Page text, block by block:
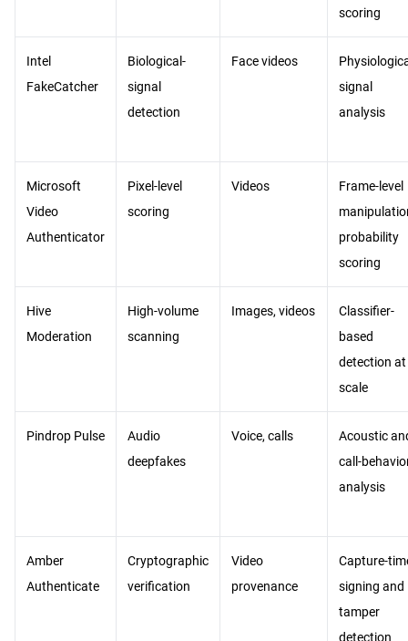
scoring
Intel
FakeCatcher
Biological-
signal
detection
Face videos
signal
analysis
Microsoft
Video
Authenticator
Pixel-level
scoring
Videos
Frame-level
probability
scoring
Hive
Moderation
High-volume
scanning
Images, videos
Classifier-
based
detection at
scale
Pindrop Pulse
Audio
deepfakes
Voice, calls
Acoustic
call-
analysis
Amber
Authenticate
Cryptographic
verification
Video
provenance
Capture-
signing and
tamper
detection